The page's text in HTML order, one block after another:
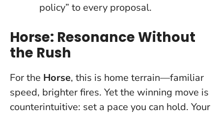
policy” to every proposal.
Horse: Resonance Without
the Rush
For the Horse, this is home terrain—familiar
speed, brighter fires. Yet the winning move is
counterintuitive: set a pace you can hold. Your